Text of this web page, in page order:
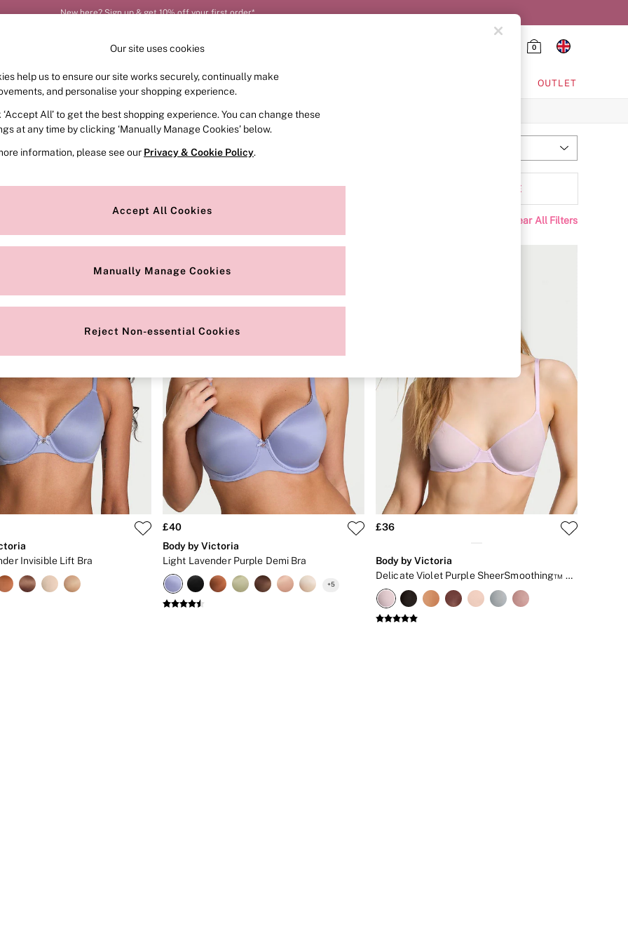
New here? Sign up & get 10% off your first order*
0
FRAGRANCE SWIMWEAR ACCESSORIES OUTLET
(5)
Style Range Padding MORE
Clear All Filters
Invisible Lift Bra
£40
Body by Victoria
Light Lavender Purple Demi Bra
+5
£36
Body by Victoria
Delicate Violet Purple SheerSmoothing™ Unlined Demi Bra
Our site uses cookies
help us to ensure our site works securely, continually make
and personalise your shopping experience.
‘Accept All’ to get the best shopping experience. You can change these
at any time by clicking ‘Manually Manage Cookies’ below.
information, please see our Privacy & Cookie Policy.
Accept All Cookies
Manually Manage Cookies
Reject Non-essential Cookies